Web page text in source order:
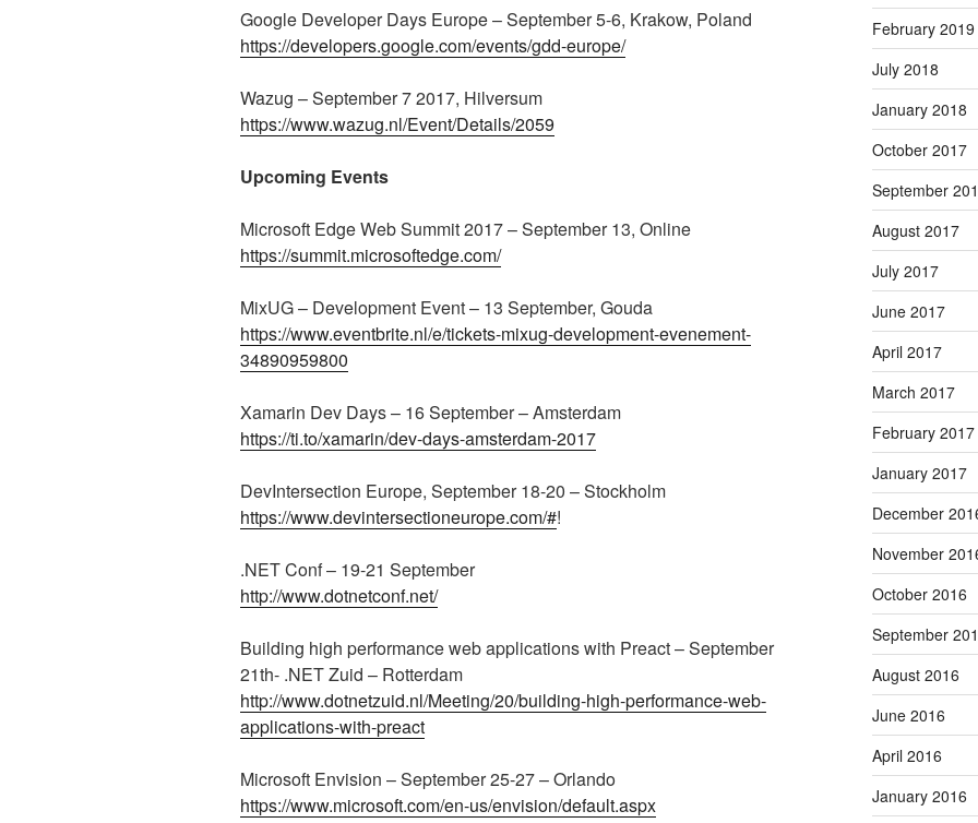
Google Developer Days Europe – September 5-6, Krakow, Poland
https://developers.google.com/events/gdd-europe/
Wazug – September 7 2017, Hilversum
https://www.wazug.nl/Event/Details/2059
Upcoming Events
Microsoft Edge Web Summit 2017 – September 13, Online
https://summit.microsoftedge.com/
MixUG – Development Event – 13 September, Gouda
https://www.eventbrite.nl/e/tickets-mixug-development-evenement-
34890959800
Xamarin Dev Days – 16 September – Amsterdam
https://ti.to/xamarin/dev-days-amsterdam-2017
DevIntersection Europe, September 18-20 – Stockholm
https://www.devintersectioneurope.com/#!
.NET Conf – 19-21 September
http://www.dotnetconf.net/
Building high performance web applications with Preact – September
21th- .NET Zuid – Rotterdam
http://www.dotnetzuid.nl/Meeting/20/building-high-performance-web-
applications-with-preact
Microsoft Envision – September 25-27 – Orlando
https://www.microsoft.com/en-us/envision/default.aspx
February 2019
July 2018
January 2018
October 2017
September
August 2017
July 2017
June 2017
April 2017
March 2017
February 2017
January 2017
December
November
October 2016
September
August 2016
June 2016
April 2016
January 2016